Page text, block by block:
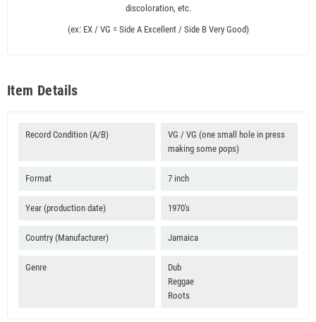
discoloration, etc.
(ex: EX / VG = Side A Excellent / Side B Very Good)
Item Details
Record Condition (A/B)
VG / VG (one small hole in press
making some pops)
Format 7 inch
Year (production date) 1970's
Country (Manufacturer) Jamaica
Genre
Dub
Reggae
Roots